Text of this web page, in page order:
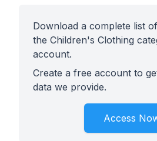
Download a complete list
the Children's Clothing
account.
Create a free account to
data we provide.
Access